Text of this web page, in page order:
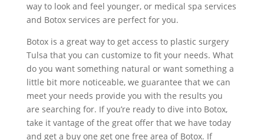
way to look and feel younger, or medical spa services
and Botox services are perfect for you.
Botox is a great way to get access to plastic surgery
Tulsa that you can customize to fit your needs. What
do you want something natural or want something a
little bit more noticeable, we guarantee that we can
meet your needs provide you with the results you
are searching for. If you’re ready to dive into Botox,
take it vantage of the great offer that we have today
and get a buy one get one free area of Botox. If